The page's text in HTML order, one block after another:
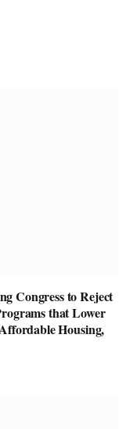
Congress to Reject
that Lower
Housing,